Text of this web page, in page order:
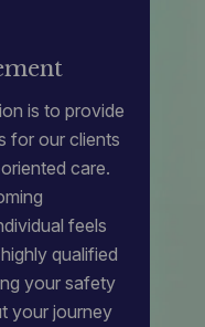
is to provide
for our clients
care.
feels
qualified
your safety
your journey